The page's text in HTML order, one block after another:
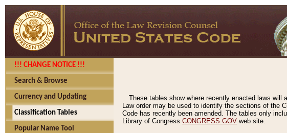
!!! CHANGE NOTICE !!!
Search & Browse
Currency and Updating
Classification Tables
Popular Name Tool
These tables show where recently enacted laws will
Law order may be used to identify the sections of the
Code has recently been amended. The tables only
Library of Congress CONGRESS.GOV web site.